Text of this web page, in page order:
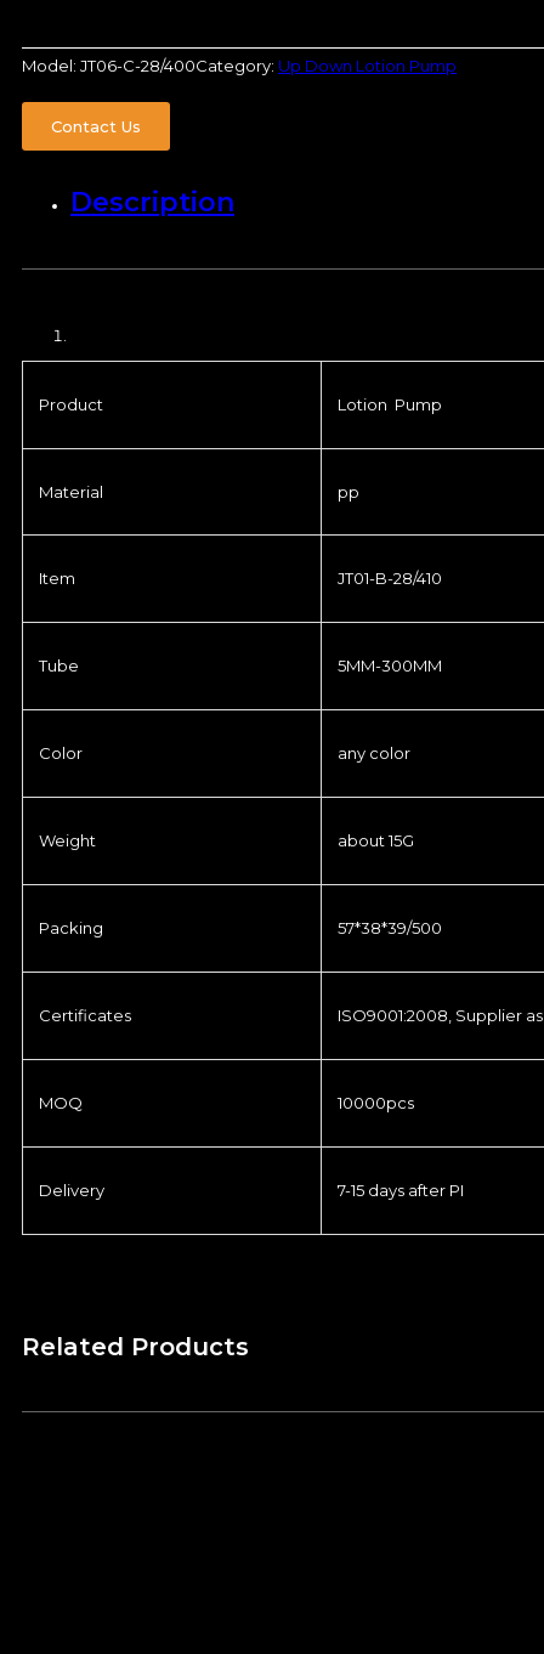
Model: JT06-C-28/400Category: Up Down Lotion Pump
Contact Us
Description
Product Lotion Pump
Material pp
Item JT01-B-28/410
Tube 5MM-300MM
Color any color
Weight about 15G
Packing 57*38*39/500
Certificates ISO9001:2008, Supplier
MOQ 10000pcs
Delivery 7-15 days after PI
Related Products